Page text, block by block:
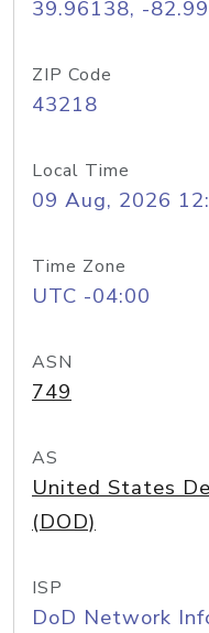
39.96138, -
ZIP Code
43218
Local Time
09 Aug, 2026
Time Zone
UTC -04:00
ASN
749
AS
United States
(DOD)
ISP
DoD Network